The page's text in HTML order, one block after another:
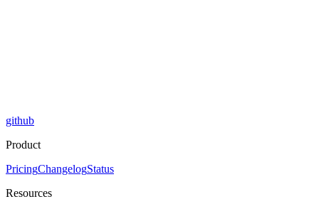
github
Product
PricingChangelogStatus
Resources